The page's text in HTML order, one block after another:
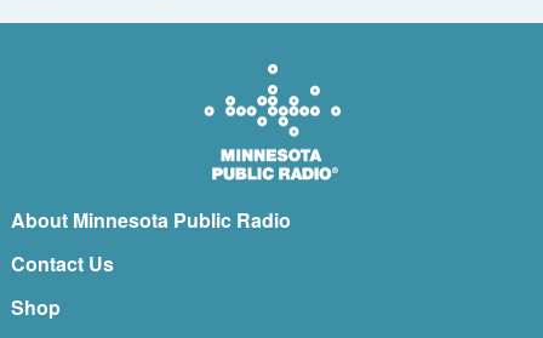
About Minnesota Public Radio
Contact Us
Shop